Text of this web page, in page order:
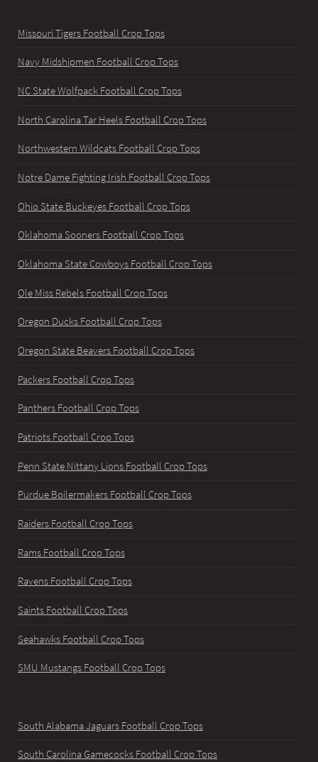
Missouri Tigers Football Crop Tops
Navy Midshipmen Football Crop Tops
NC State Wolfpack Football Crop Tops
North Carolina Tar Heels Football Crop Tops
Northwestern Wildcats Football Crop Tops
Notre Dame Fighting Irish Football Crop Tops
Ohio State Buckeyes Football Crop Tops
Oklahoma Sooners Football Crop Tops
Oklahoma State Cowboys Football Crop Tops
Ole Miss Rebels Football Crop Tops
Oregon Ducks Football Crop Tops
Oregon State Beavers Football Crop Tops
Packers Football Crop Tops
Panthers Football Crop Tops
Patriots Football Crop Tops
Penn State Nittany Lions Football Crop Tops
Purdue Boilermakers Football Crop Tops
Raiders Football Crop Tops
Rams Football Crop Tops
Ravens Football Crop Tops
Saints Football Crop Tops
Seahawks Football Crop Tops
SMU Mustangs Football Crop Tops
South Alabama Jaguars Football Crop Tops
South Carolina Gamecocks Football Crop Tops